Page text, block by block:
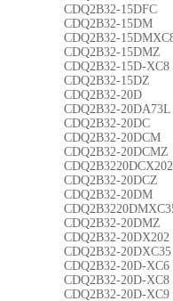
CDQ2B32-15DFC
CDQ2B32-15DM
CDQ2B32-
CDQ2B32-15DMZ
CDQ2B32-15D-XC8
CDQ2B32-15DZ
CDQ2B32-20D
CDQ2B32-20DA73L
CDQ2B32-20DC
CDQ2B32-20DCM
CDQ2B32-20DCMZ
CDQ2B3220DCX202
CDQ2B32-20DCZ
CDQ2B32-20DM
CDQ2B32-20DMZ
CDQ2B32-20DX202
CDQ2B32-20DXC35
CDQ2B32-20D-XC6
CDQ2B32-20D-XC8
CDQ2B32-20D-XC9